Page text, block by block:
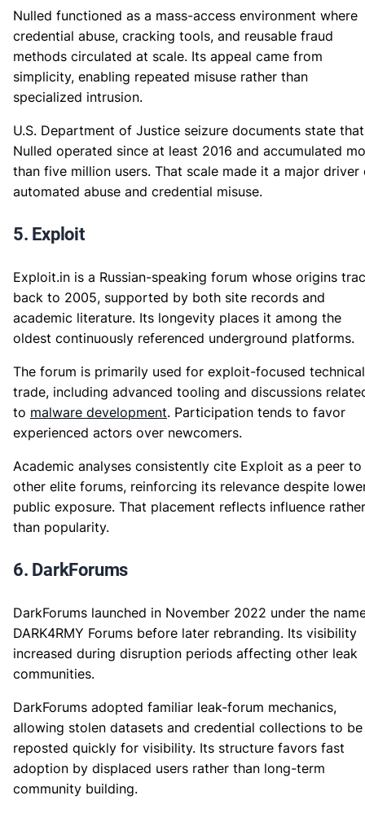
Nulled functioned as a mass-access environment where
credential abuse, cracking tools, and reusable fraud
methods circulated at scale. Its appeal came from
simplicity, enabling repeated misuse rather than
specialized intrusion.
U.S. Department of Justice seizure documents state that
Nulled operated since at least 2016 and accumulated
than five million users. That scale made it a major driver
automated abuse and credential misuse.
5. Exploit
Exploit.in is a Russian-speaking forum whose origins
back to 2005, supported by both site records and
academic literature. Its longevity places it among the
oldest continuously referenced underground platforms.
The forum is primarily used for exploit-focused technical
trade, including advanced tooling and discussions
to malware development. Participation tends to favor
experienced actors over newcomers.
Academic analyses consistently cite Exploit as a peer to
other elite forums, reinforcing its relevance despite
public exposure. That placement reflects influence rather
than popularity.
6. DarkForums
DarkForums launched in November 2022 under the
DARK4RMY Forums before later rebranding. Its visibility
increased during disruption periods affecting other leak
communities.
DarkForums adopted familiar leak-forum mechanics,
allowing stolen datasets and credential collections to be
reposted quickly for visibility. Its structure favors fast
adoption by displaced users rather than long-term
community building.